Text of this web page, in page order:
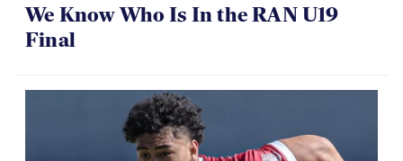
We Know Who Is In the RAN U19
Final